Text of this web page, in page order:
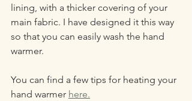
lining, with a thicker covering of your
main fabric. I have designed it this way
so that you can easily wash the hand
warmer.
You can find a few tips for heating your
hand warmer here.